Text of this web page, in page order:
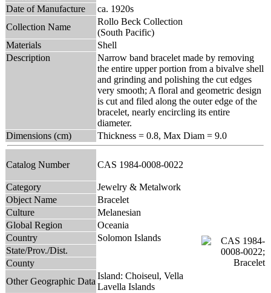
Date of Manufacture
ca. 1920s
Collection Name
Rollo Beck Collection
(South Pacific)
Materials
Shell
Description
Narrow band bracelet made by removing
the entire upper portion from a bivalve shell
and grinding and polishing the cut edges
very smooth; A floral and geometric design
is cut and filed along the outer edge of the
bracelet, nearly encircling its entire
diameter.
Dimensions (cm)
Thickness = 0.8, Max Diam = 9.0
Catalog Number CAS 1984-0008-0022
Category
Jewelry & Metalwork
Object Name
Bracelet
Culture
Melanesian
Global Region
Oceania
Country
Solomon Islands
State/Prov./Dist.
County
Other Geographic Data
Island: Choiseul, Vella
Lavella Islands